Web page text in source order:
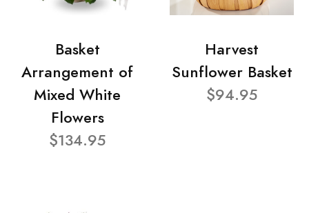
Basket
Arrangement of
Mixed White
Flowers
$134.95
Harvest
Sunflower Basket
$94.95